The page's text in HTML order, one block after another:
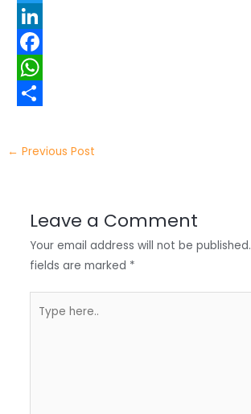
T
w
t
e
L
n
e
F
a
e
W
a
h
← Previous Post
Leave a Comment
Your email address will not be published.
fields are marked *
here..